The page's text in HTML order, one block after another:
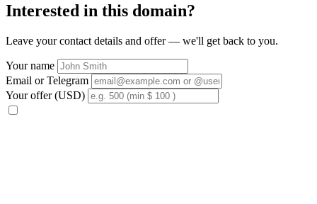
Interested in this domain?
Leave your contact details and offer — we'll get back to you.
Your name
Email or Telegram
Your offer (USD)